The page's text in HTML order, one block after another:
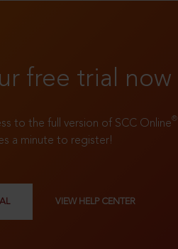
free trial now
to the full version of SCC Online®
a minute to register!
VIEW HELP CENTER